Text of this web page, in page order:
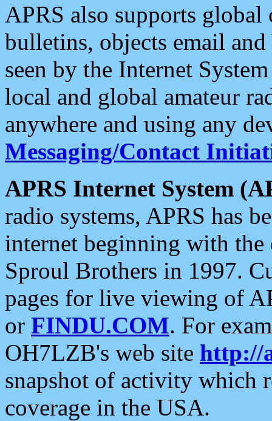
APRS also supports
bulletins, objects email and
seen by the Internet
local and global amateur
anywhere and using any
Messaging/Contact
APRS Internet System
radio systems, APRS has
internet beginning with the
Sproul Brothers in 1997.
pages for live viewing of
or FINDU.COM. For
OH7LZB's web site http://
snapshot of activity which
coverage in the USA.